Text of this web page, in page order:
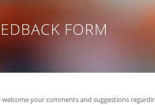
FORM
welcome your comments and suggestions